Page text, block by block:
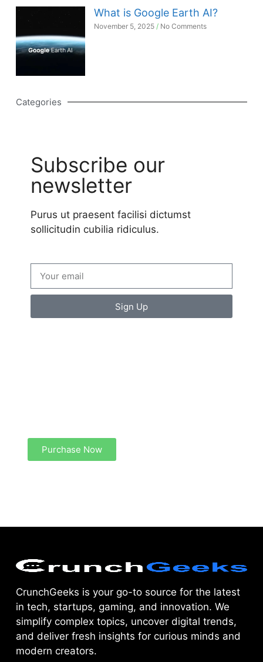
What is Google Earth AI?
November 5, 2025 No Comments
Categories
Subscribe our
newsletter
Purus ut praesent facilisi dictumst
sollicitudin cubilia ridiculus.
Sign Up
Purchase Now
CrunchGeeks is your go-to source for the latest
in tech, startups, gaming, and innovation. We
simplify complex topics, uncover digital trends,
and deliver fresh insights for curious minds and
modern creators.